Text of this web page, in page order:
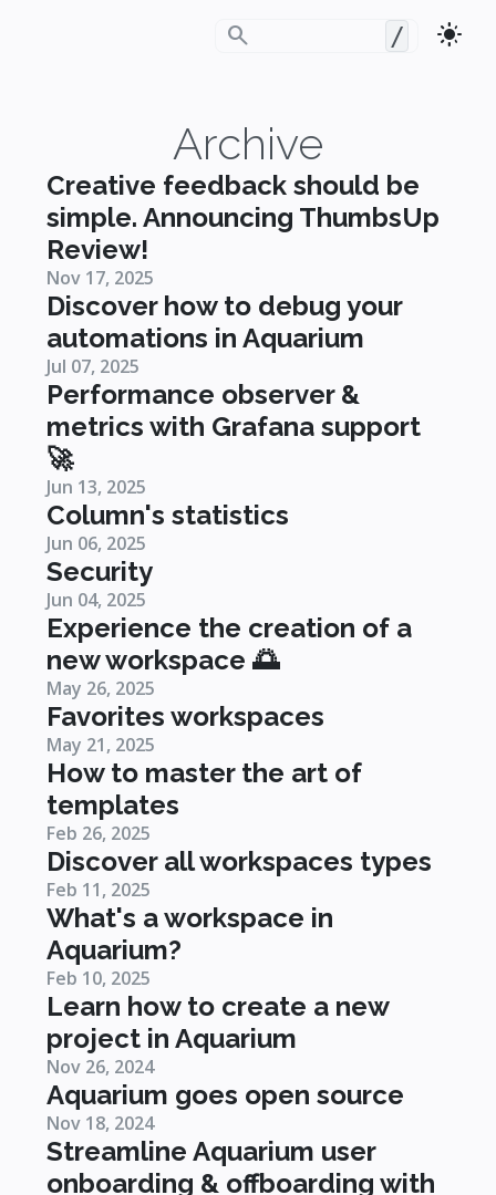
search / light_mode
Archive
Creative feedback should be
simple. Announcing ThumbsUp
Review!
Nov 17, 2025
Discover how to debug your
automations in Aquarium
Jul 07, 2025
Performance observer &
metrics with Grafana support
🚀
Jun 13, 2025
Column's statistics
Jun 06, 2025
Security
Jun 04, 2025
Experience the creation of a
new workspace 🌅
May 26, 2025
Favorites workspaces
May 21, 2025
How to master the art of
templates
Feb 26, 2025
Discover all workspaces types
Feb 11, 2025
What's a workspace in
Aquarium?
Feb 10, 2025
Learn how to create a new
project in Aquarium
Nov 26, 2024
Aquarium goes open source
Nov 18, 2024
Streamline Aquarium user
onboarding & offboarding with